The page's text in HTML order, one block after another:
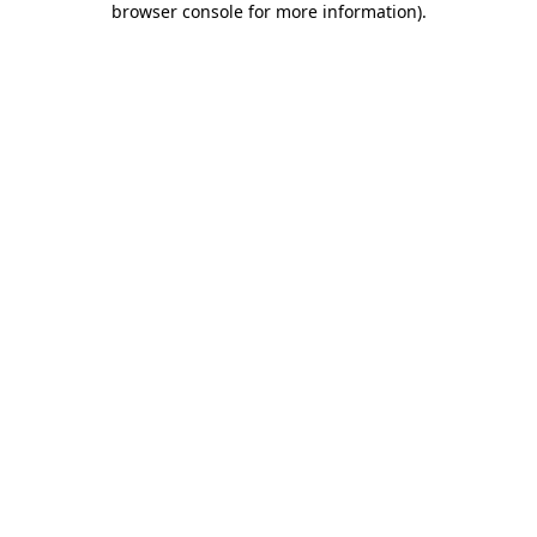
browser console for more information).